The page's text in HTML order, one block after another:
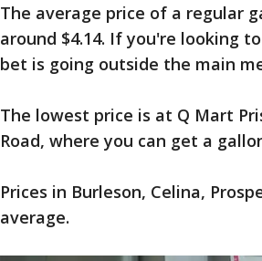
The average price of a regular
around $4.14. If you're looking
bet is going outside the main
The lowest price is at Q Mart
Road, where you can get a
Prices in Burleson, Celina,
average.